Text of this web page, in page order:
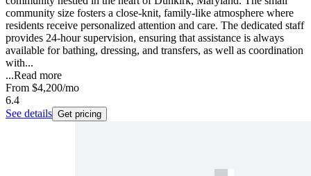
community size fosters a close-knit, family-like atmosphere where
residents receive personalized attention and care. The dedicated staff
provides 24-hour supervision, ensuring that assistance is always
available for bathing, dressing, and transfers, as well as coordination
with...
...Read more
From $4,200/mo
6.4
See details Get pricing